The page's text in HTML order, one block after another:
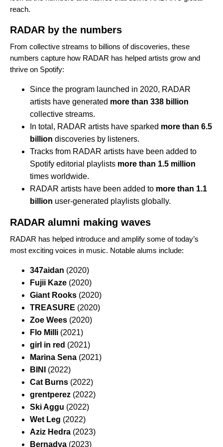
reach.
RADAR by the numbers
From collective streams to billions of discoveries, these
numbers capture how RADAR has helped artists grow and
thrive on Spotify:
Since the program launched in 2020, RADAR
artists have generated more than 338 billion
collective streams.
In total, RADAR artists have sparked more than 6.5
billion discoveries by listeners.
Tracks from RADAR artists have been added to
Spotify editorial playlists more than 1.5 million
times worldwide.
RADAR artists have been added to more than 1.1
billion user-generated playlists globally.
RADAR alumni making waves
RADAR has helped introduce and amplify some of today’s
most exciting voices in music. Notable alums include:
347aidan (2020)
Fujii Kaze (2020)
Giant Rooks (2020)
TREASURE (2020)
Zoe Wees (2020)
Flo Milli (2021)
girl in red (2021)
Marina Sena (2021)
BINI
(2022)
Cat Burns (2022)
grentperez (2022)
Ski Aggu (2022)
Wet Leg (2022)
Aziz Hedra (2023)
Bernadya (2023)